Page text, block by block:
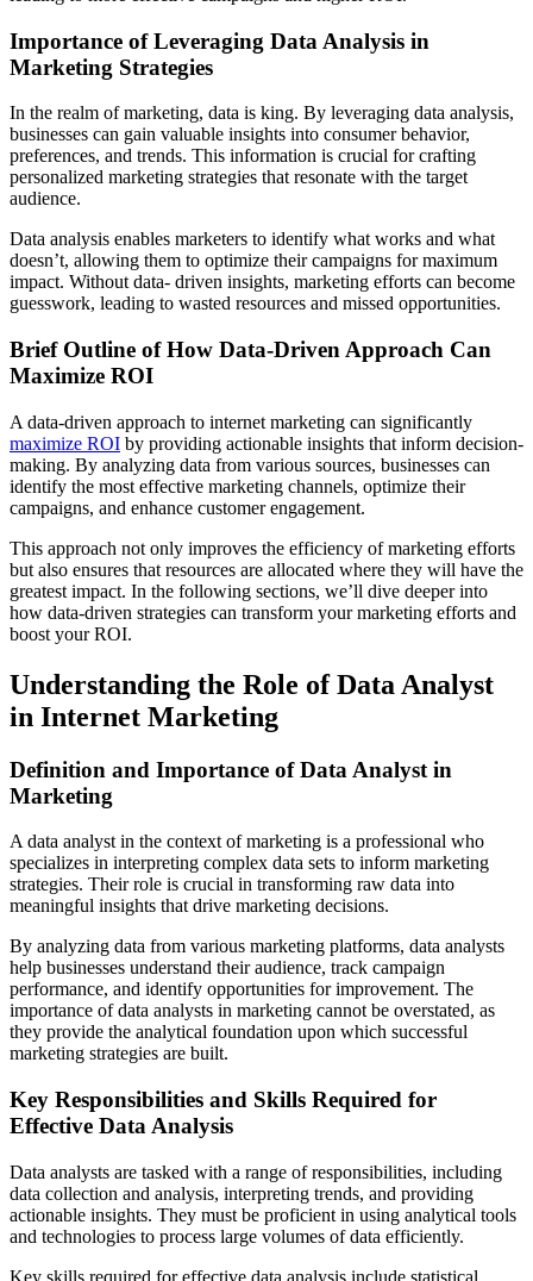
Importance of Leveraging Data Analysis in
Marketing Strategies
In the realm of marketing, data is king. By leveraging data analysis,
businesses can gain valuable insights into consumer behavior,
preferences, and trends. This information is crucial for crafting
personalized marketing strategies that resonate with the target
audience.
Data analysis enables marketers to identify what works and what
doesn’t, allowing them to optimize their campaigns for maximum
impact. Without data- driven insights, marketing efforts can become
guesswork, leading to wasted resources and missed opportunities.
Brief Outline of How Data-Driven Approach Can
Maximize ROI
A data-driven approach to internet marketing can significantly
maximize ROI by providing actionable insights that inform decision-
making. By analyzing data from various sources, businesses can
identify the most effective marketing channels, optimize their
campaigns, and enhance customer engagement.
This approach not only improves the efficiency of marketing efforts
but also ensures that resources are allocated where they will have the
greatest impact. In the following sections, we’ll dive deeper into
how data-driven strategies can transform your marketing efforts and
boost your ROI.
Understanding the Role of Data Analyst
in Internet Marketing
Definition and Importance of Data Analyst in
Marketing
A data analyst in the context of marketing is a professional who
specializes in interpreting complex data sets to inform marketing
strategies. Their role is crucial in transforming raw data into
meaningful insights that drive marketing decisions.
By analyzing data from various marketing platforms, data analysts
help businesses understand their audience, track campaign
performance, and identify opportunities for improvement. The
importance of data analysts in marketing cannot be overstated, as
they provide the analytical foundation upon which successful
marketing strategies are built.
Key Responsibilities and Skills Required for
Effective Data Analysis
Data analysts are tasked with a range of responsibilities, including
data collection and analysis, interpreting trends, and providing
actionable insights. They must be proficient in using analytical tools
and technologies to process large volumes of data efficiently.
Key skills required for effective data analysis include statistical